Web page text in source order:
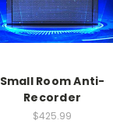
Small Room Anti-
Recorder
$425.99